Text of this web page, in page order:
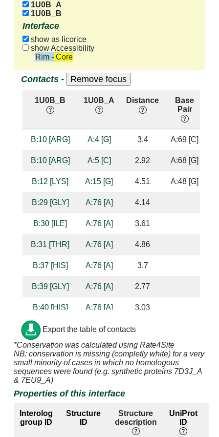
1U0B_A
1U0B_B
Interface
show as licorice
show Accessibility
Rim - Core
Contacts -
1U0B_B 1U0B_A Distance
Base
Pair
B:10 [ARG] A:4 [G] 3.4 A:69 [C]
B:10 [ARG] A:5 [C] 2.92 A:68 [G]
B:12 [LYS] A:15 [G] 4.51 A:48 [G]
B:29 [GLY] A:76 [A] 4.14
B:30 [ILE] A:76 [A] 3.61
B:31 [THR] A:76 [A] 4.86
B:37 [HIS] A:76 [A] 3.7
B:39 [GLY] A:76 [A] 2.77
B:40 [HIS] A:76 [A] 3.03
B:42 [ARG] A:76 [A] 4.23
B:43 [THR] A:76 [A] 2.66
B:44 [PHE] A:76 [A] 4.34
B:156 [SER] A:3 [C]
B:157 [ARG] A:3 [C] 4.49 A:70 [G]
2.54 A:71 [C]
Export the table of contacts
*Conservation was calculated using Rate4Site
NB: conservation is missing (completly white) for a very
small minority of cases in which no homologous
sequences were found (e.g. synthetic proteins 7D3J_A
& 7EU9_A)
Properties of this interface
Interolog
group ID
Structure
ID
Structure
description
UniProt
ID